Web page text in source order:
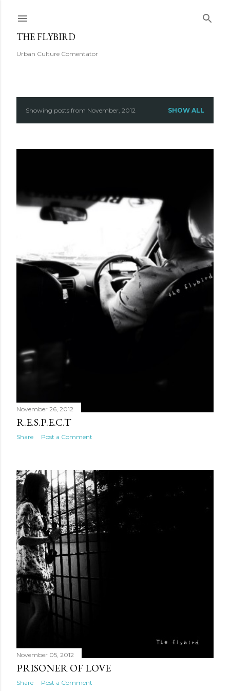
THE FLYBIRD
Urban Culture Comentator
P
s
Showing posts from November, 2012 SHOW ALL
November 26, 2012
R.E.S.P.E.C.T
Share Post a Comment
November 05, 2012
PRISONER OF LOVE
Share Post a Comment